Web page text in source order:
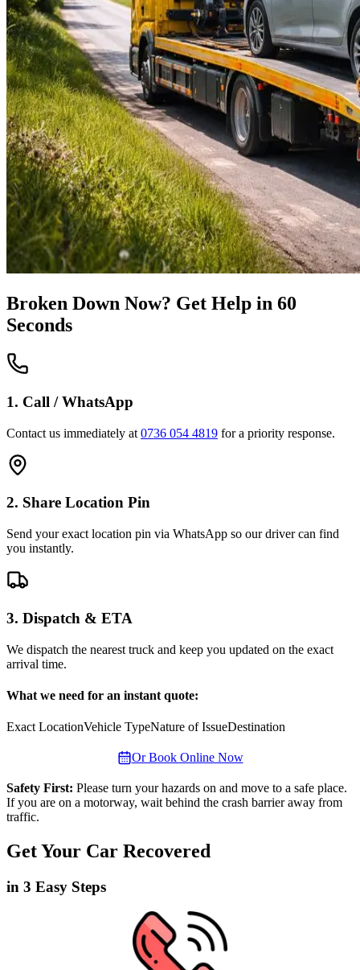
Broken Down Now? Get Help in 60
Seconds
1. Call / WhatsApp
Contact us immediately at 0736 054 4819 for a priority response.
2. Share Location Pin
Send your exact location pin via WhatsApp so our driver can find
you instantly.
3. Dispatch & ETA
We dispatch the nearest truck and keep you updated on the exact
arrival time.
What we need for an instant quote:
Exact LocationVehicle TypeNature of IssueDestination
Or Book Online Now
Safety First: Please turn your hazards on and move to a safe place.
If you are on a motorway, wait behind the crash barrier away from
traffic.
Get Your Car Recovered
in 3 Easy Steps